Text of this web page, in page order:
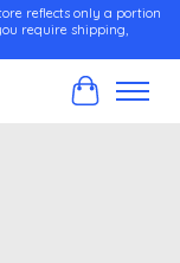
reflects only a portion
require shipping,
Cart